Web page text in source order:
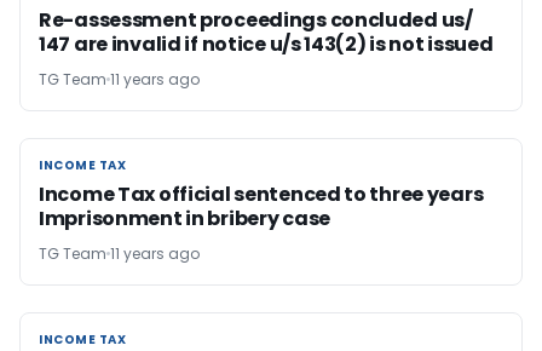
Re-assessment proceedings concluded us/
147 are invalid if notice u/s 143(2) is not issued
TG Team 11 years ago
INCOME TAX
INCOME TAX
Income Tax official sentenced to three years
Imprisonment in bribery case
TG Team 11 years ago
INCOME TAX
INCOME TAX